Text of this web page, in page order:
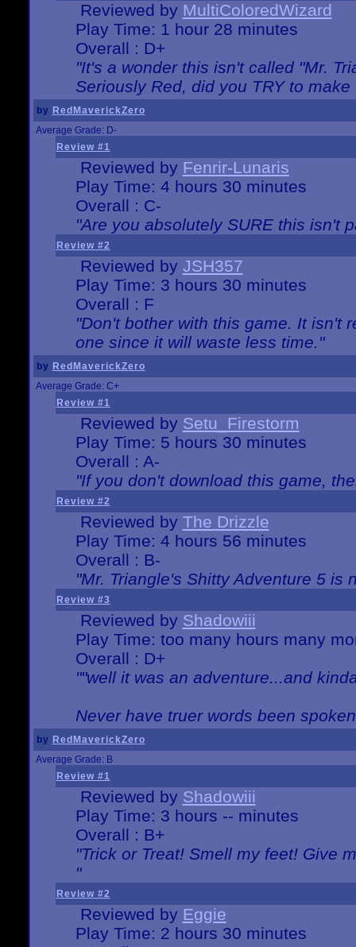
Reviewed by MultiColoredWizard
Play Time: 1 hour 28 minutes
Overall : D+
"It's a wonder this isn't called "Mr.
Seriously Red, did you TRY to
by RedMaverickZero
Average Grade: D-
Review #1
Reviewed by Fenrir-Lunaris
Play Time: 4 hours 30 minutes
Overall : C-
"Are you absolutely SURE this isn't
Review #2
Reviewed by JSH357
Play Time: 3 hours 30 minutes
Overall : F
"Don't bother with this game. It isn't
one since it will waste less time."
by RedMaverickZero
Average Grade: C+
Review #1
Reviewed by Setu_Firestorm
Play Time: 5 hours 30 minutes
Overall : A-
"If you don't download this game,
Review #2
Reviewed by The Drizzle
Play Time: 4 hours 56 minutes
Overall : B-
"Mr. Triangle's Shitty Adventure 5 is
Review #3
Reviewed by Shadowiii
Play Time: too many hours many
Overall : D+
""well it was an adventure...and
Never have truer words been
by RedMaverickZero
Average Grade: B
Review #1
Reviewed by Shadowiii
Play Time: 3 hours -- minutes
Overall : B+
"Trick or Treat! Smell my feet! Give
"
Review #2
Reviewed by Eggie
Play Time: 2 hours 30 minutes